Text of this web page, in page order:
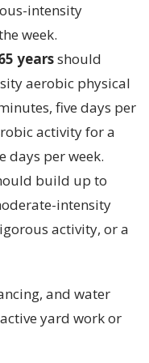
intensity
week.
yearsshould
aerobic physical
five days per
activity for a
days per week.
build up to
intensity
activity, or a
and water
yard work or